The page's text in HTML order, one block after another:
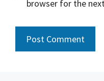
browser for the